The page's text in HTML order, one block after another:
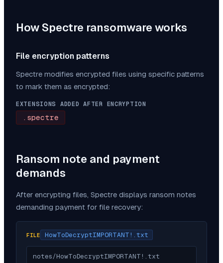
How Spectre ransomware works
File encryption patterns
Spectre modifies encrypted files using specific patterns
to mark them as encrypted:
EXTENSIONS ADDED AFTER ENCRYPTION
.spectre
Ransom note and payment
demands
After encrypting files, Spectre displays ransom notes
demanding payment for file recovery:
FILE HowToDecryptIMPORTANT!.txt
notes/HowToDecryptIMPORTANT!.txt